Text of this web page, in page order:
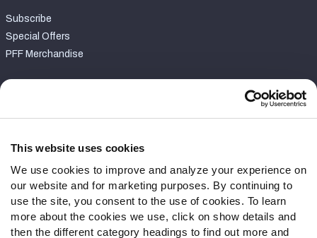
This website uses cookies
We use cookies to improve and analyze your experience on
our website and for marketing purposes. By continuing to
use the site, you consent to the use of cookies. To learn
more about the cookies we use, click on show details and
then the different category headings to find out more and
Subscribe
Special Offers
PFF Merchandise
Contact Support
Follow Us
Twitter
Instagram
YouTube